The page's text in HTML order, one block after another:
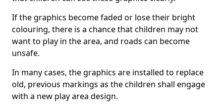
If the graphics become faded or lose their bright
colouring, there is a chance that children may not
want to play in the area, and roads can become
unsafe.
In many cases, the graphics are installed to replace
old, previous markings as the children shall engage
with a new play area design.